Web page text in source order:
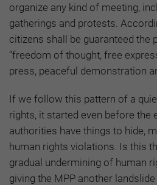
organize any kind of meeting,
gatherings and protests.
citizens shall be guaranteed the
“freedom of thought, free
press, peaceful demonstration
If we follow this pattern of a
rights, it started even before the
authorities have things to hide,
human rights violations. Is this
gradual undermining of human
giving the MPP another